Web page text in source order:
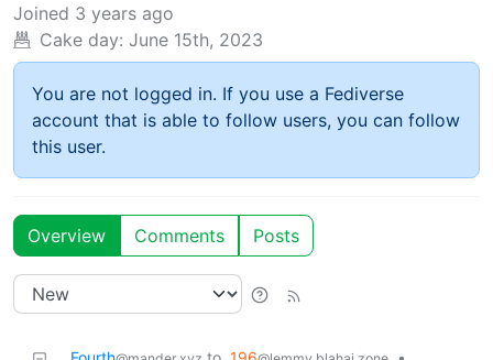
Joined 3 years ago
Cake day: June 15th, 2023
You are not logged in. If you use a Fediverse
account that is able to follow users, you can follow
this user.
Overview Comments Posts